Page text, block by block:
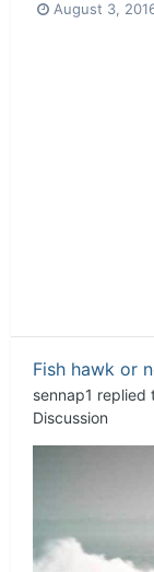
August 3,
Fish hawk or
sennap1 replied
Discussion